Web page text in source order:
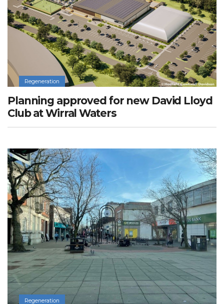
Regeneration
Planning approved for new David Lloyd
Club at Wirral Waters
Regeneration